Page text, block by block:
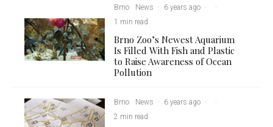
Brno News · 6 years ago ·
·
1 min read
Brno Zoo’s Newest Aquarium
Is Filled With Fish and Plastic
to Raise Awareness of Ocean
Pollution
Brno News · 6 years ago ·
·
2 min read